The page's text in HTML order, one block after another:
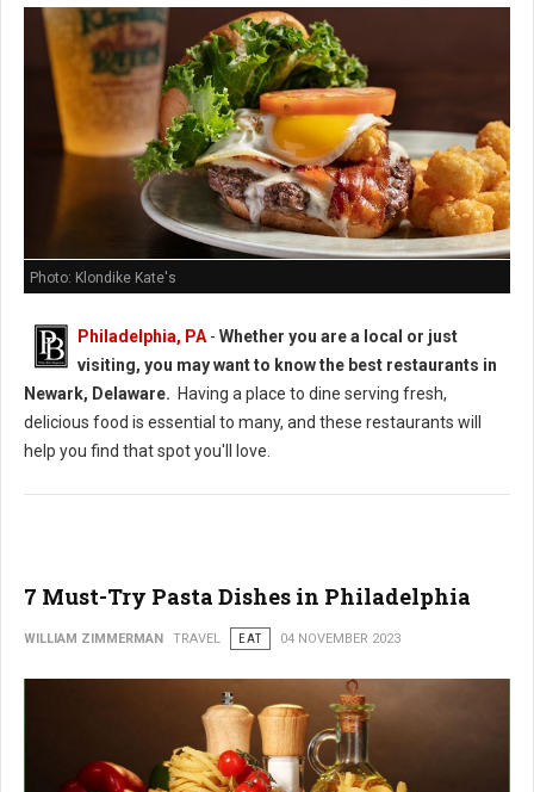
Photo: Klondike Kate's
Philadelphia, PA - Whether you are a local or just
visiting, you may want to know the best restaurants in
Newark, Delaware. Having a place to dine serving fresh,
delicious food is essential to many, and these restaurants will
help you find that spot you'll love.
7 Must-Try Pasta Dishes in Philadelphia
WILLIAM ZIMMERMAN TRAVEL EAT 04 NOVEMBER 2023